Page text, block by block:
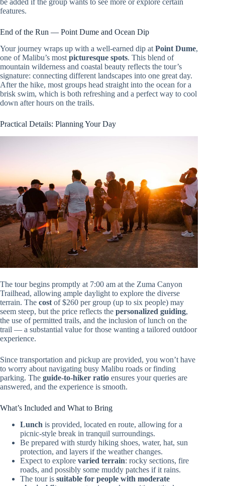
be added if the group wants to see more or explore certain
features.
End of the Run — Point Dume and Ocean Dip
Your journey wraps up with a well-earned dip at Point Dume,
one of Malibu’s most picturesque spots. This blend of
mountain wilderness and coastal beauty reflects the tour’s
signature: connecting different landscapes into one great day.
After the hike, most groups head straight into the ocean for a
brisk swim, which is both refreshing and a perfect way to cool
down after hours on the trails.
Practical Details: Planning Your Day
The tour begins promptly at 7:00 am at the Zuma Canyon
Trailhead, allowing ample daylight to explore the diverse
terrain. The costof $260 per group (up to six people) may
seem steep, but the price reflects the personalized guiding,
the use of permitted trails, and the inclusion of lunch on the
trail — a substantial value for those wanting a tailored outdoor
experience.
Since transportation and pickup are provided, you won’t have
to worry about navigating busy Malibu roads or finding
parking. The guide-to-hiker ratio ensures your queries are
answered, and the experience is smooth.
What’s Included and What to Bring
Lunch is provided, located en route, allowing for a
picnic-style break in tranquil surroundings.
Be prepared with sturdy hiking shoes, water, hat, sun
protection, and layers if the weather changes.
Expect to explore varied terrain: rocky sections, fire
roads, and possibly some muddy patches if it rains.
The tour is suitable for people with moderate